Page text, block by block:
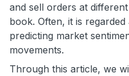
and sell orders at
book. Often, it is
predicting market
movements.
Through this article, we